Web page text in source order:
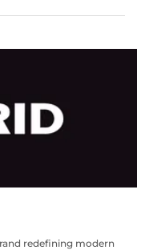
redefining modern